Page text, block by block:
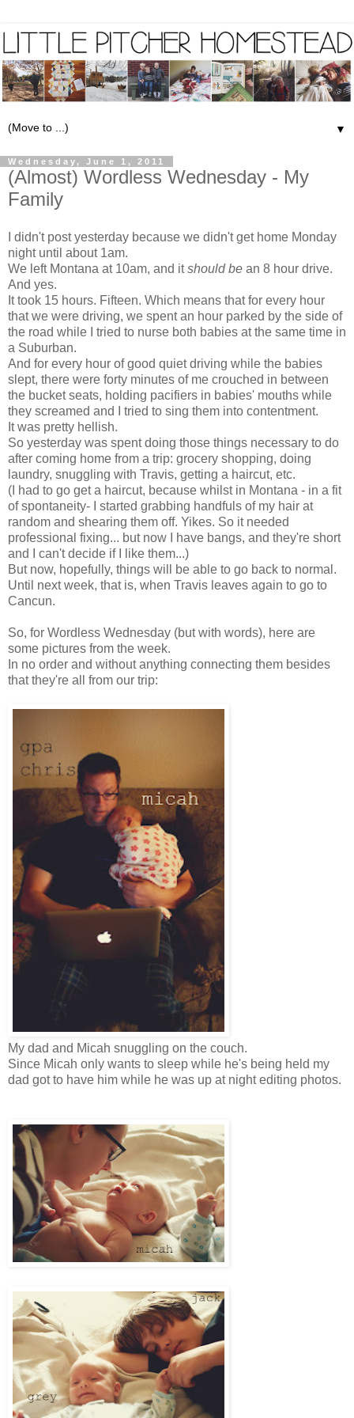
▼
Wednesday, June 1, 2011
(Almost) Wordless Wednesday - My
Family
I didn't post yesterday because we didn't get home Monday
night until about 1am.
We left Montana at 10am, and itshould be an 8 hour drive.
And yes.
It took 15 hours. Fifteen. Which means that for every hour
that we were driving, we spent an hour parked by the side of
the road while I tried to nurse both babies at the same time in
a Suburban.
And for every hour of good quiet driving while the babies
slept, there were forty minutes of me crouched in between
the bucket seats, holding pacifiers in babies' mouths while
they screamed and I tried to sing them into contentment.
It was pretty hellish.
So yesterday was spent doing those things necessary to do
after coming home from a trip: grocery shopping, doing
laundry, snuggling with Travis, getting a haircut, etc.
(I had to go get a haircut, because whilst in Montana - in a fit
of spontaneity- I started grabbing handfuls of my hair at
random and shearing them off. Yikes. So it needed
professional fixing... but now I have bangs, and they're short
and I can't decide if I like them...)
But now, hopefully, things will be able to go back to normal.
Until next week, that is, when Travis leaves again to go to
Cancun.
So, for Wordless Wednesday (but with words), here are
some pictures from the week.
In no order and without anything connecting them besides
that they're all from our trip:
My dad and Micah snuggling on the couch.
Since Micah only wants to sleep while he's being held my
dad got to have him while he was up at night editing photos.